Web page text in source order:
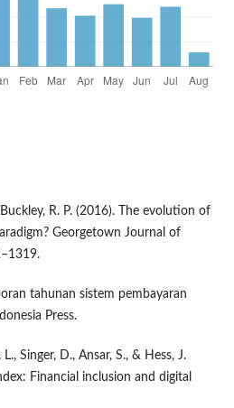
R. P. (2016). The evolution of
Georgetown Journal of
tahunan sistem pembayaran
Press.
Singer, D., Ansar, S., & Hess, J.
Financial inclusion and digital